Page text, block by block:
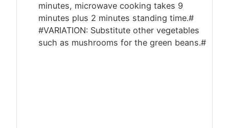
minutes, microwave cooking takes 9
minutes plus 2 minutes standing time.#
#VARIATION: Substitute other vegetables
such as mushrooms for the green beans.#